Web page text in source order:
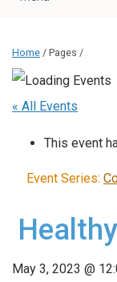
Home / Pages /
« All Events
This event
Event Series:
May 3, 2023 @